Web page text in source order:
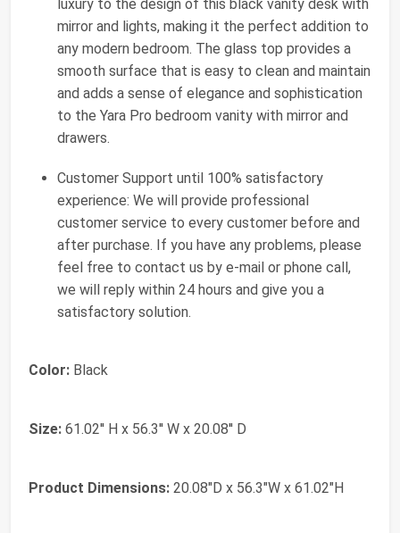
luxury to the design of this black vanity desk with
mirror and lights, making it the perfect addition to
any modern bedroom. The glass top provides a
smooth surface that is easy to clean and maintain
and adds a sense of elegance and sophistication
to the Yara Pro bedroom vanity with mirror and
drawers.
Customer Support until 100% satisfactory
experience: We will provide professional
customer service to every customer before and
after purchase. If you have any problems, please
feel free to contact us by e-mail or phone call,
we will reply within 24 hours and give you a
satisfactory solution.
Color: Black
Size: 61.02'' H x 56.3'' W x 20.08'' D
Product Dimensions: 20.08"D x 56.3"W x 61.02"H